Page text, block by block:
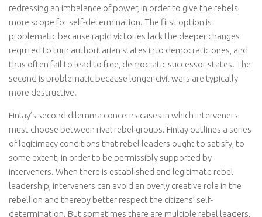
redressing an imbalance of power, in order to give the rebels
more scope for self-determination. The first option is
problematic because rapid victories lack the deeper changes
required to turn authoritarian states into democratic ones, and
thus often fail to lead to free, democratic successor states. The
second is problematic because longer civil wars are typically
more destructive.
Finlay’s second dilemma concerns cases in which interveners
must choose between rival rebel groups. Finlay outlines a series
of legitimacy conditions that rebel leaders ought to satisfy, to
some extent, in order to be permissibly supported by
interveners. When there is established and legitimate rebel
leadership, interveners can avoid an overly creative role in the
rebellion and thereby better respect the citizens’ self-
determination. But sometimes there are multiple rebel leaders,